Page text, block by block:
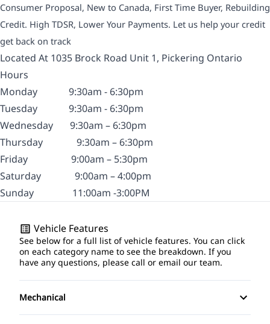
Consumer Proposal, New to Canada, First Time Buyer, Rebuilding
Credit. High TDSR, Lower Your Payments. Let us help your credit
get back on track
Located At 1035 Brock Road Unit 1, Pickering Ontario
Hours
Monday
9:30am - 6:30pm
Tuesday
9:30am - 6:30pm
Wednesday
9:30am – 6:30pm
Thursday
9:30am – 6:30pm
Friday
9:00am – 5:30pm
Saturday
9:00am – 4:00pm
Sunday
11:00am -3:00PM
Vehicle Features
See below for a full list of vehicle features. You can click
on each category name to see the breakdown. If you
have any questions, please call or email our team.
Mechanical
4-Wheel Disc Brakes